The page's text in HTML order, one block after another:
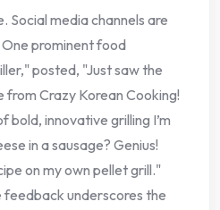
Social media channels are
prominent food
posted, "Just saw the
from Crazy Korean Cooking!
bold, innovative grilling I’m
in a sausage? Genius!
on my own pellet grill."
underscores the